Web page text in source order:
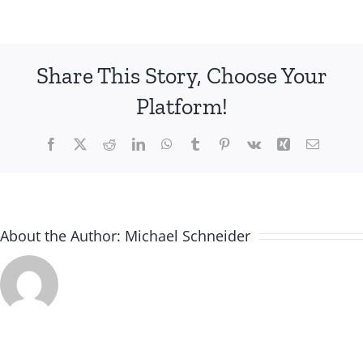
Share This Story, Choose Your
Platform!
Facebook
X RedditLinkedInWhatsApp
TumblrPinterest
Vk Xing Email
About the Author: Michael Schneider